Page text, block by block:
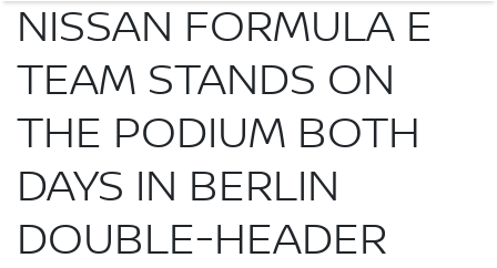
NISSAN FORMULA E
TEAM STANDS ON
THE PODIUM BOTH
DAYS IN BERLIN
DOUBLE-HEADER